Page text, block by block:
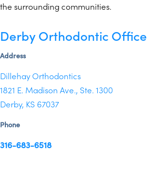
the surrounding communities.
Derby Orthodontic Office
Address
Dillehay Orthodontics
1821 E. Madison Ave., Ste. 1300
Derby, KS 67037
Phone
316-683-6518